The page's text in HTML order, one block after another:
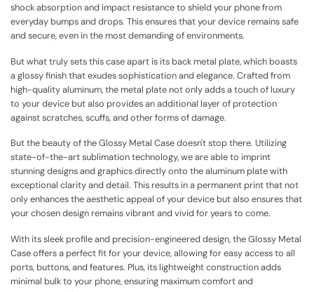
shock absorption and impact resistance to shield your phone from
everyday bumps and drops. This ensures that your device remains safe
and secure, even in the most demanding of environments.
But what truly sets this case apart is its back metal plate, which boasts
a glossy finish that exudes sophistication and elegance. Crafted from
high-quality aluminum, the metal plate not only adds a touch of luxury
to your device but also provides an additional layer of protection
against scratches, scuffs, and other forms of damage.
But the beauty of the Glossy Metal Case doesn't stop there. Utilizing
state-of-the-art sublimation technology, we are able to imprint
stunning designs and graphics directly onto the aluminum plate with
exceptional clarity and detail. This results in a permanent print that not
only enhances the aesthetic appeal of your device but also ensures that
your chosen design remains vibrant and vivid for years to come.
With its sleek profile and precision-engineered design, the Glossy Metal
Case offers a perfect fit for your device, allowing for easy access to all
ports, buttons, and features. Plus, its lightweight construction adds
minimal bulk to your phone, ensuring maximum comfort and